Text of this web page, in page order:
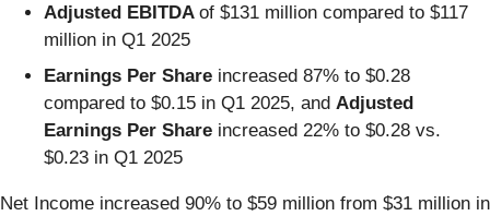
Adjusted EBITDA of $131 million compared to $117
million in Q1 2025
Earnings Per Share increased 87% to $0.28
compared to $0.15 in Q1 2025, and Adjusted
Earnings Per Share increased 22% to $0.28 vs.
$0.23 in Q1 2025
Net Income increased 90% to $59 million from $31 million in